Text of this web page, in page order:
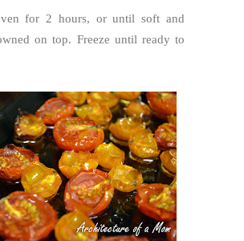
for 2 hours, or until soft and
on top. Freeze until ready to